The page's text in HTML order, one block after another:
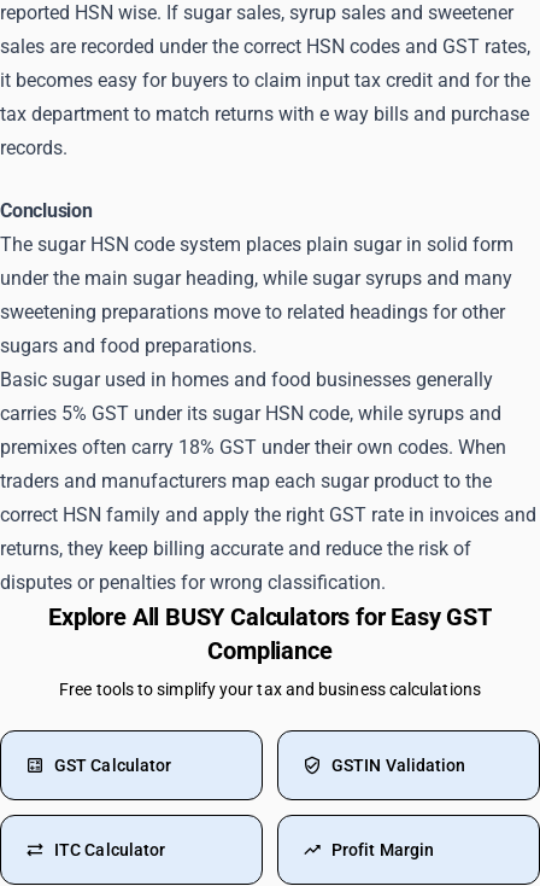
reported HSN wise. If sugar sales, syrup sales and sweetener
sales are recorded under the correct HSN codes and GST rates,
it becomes easy for buyers to claim input tax credit and for the
tax department to match returns with e way bills and purchase
records.
Conclusion
The sugar HSN code system places plain sugar in solid form
under the main sugar heading, while sugar syrups and many
sweetening preparations move to related headings for other
sugars and food preparations.
Basic sugar used in homes and food businesses generally
carries 5% GST under its sugar HSN code, while syrups and
premixes often carry 18% GST under their own codes. When
traders and manufacturers map each sugar product to the
correct HSN family and apply the right GST rate in invoices and
returns, they keep billing accurate and reduce the risk of
disputes or penalties for wrong classification.
Explore All BUSY Calculators for Easy GST
Compliance
Free tools to simplify your tax and business calculations
GST Calculator GSTIN Validation
ITC Calculator Profit Margin